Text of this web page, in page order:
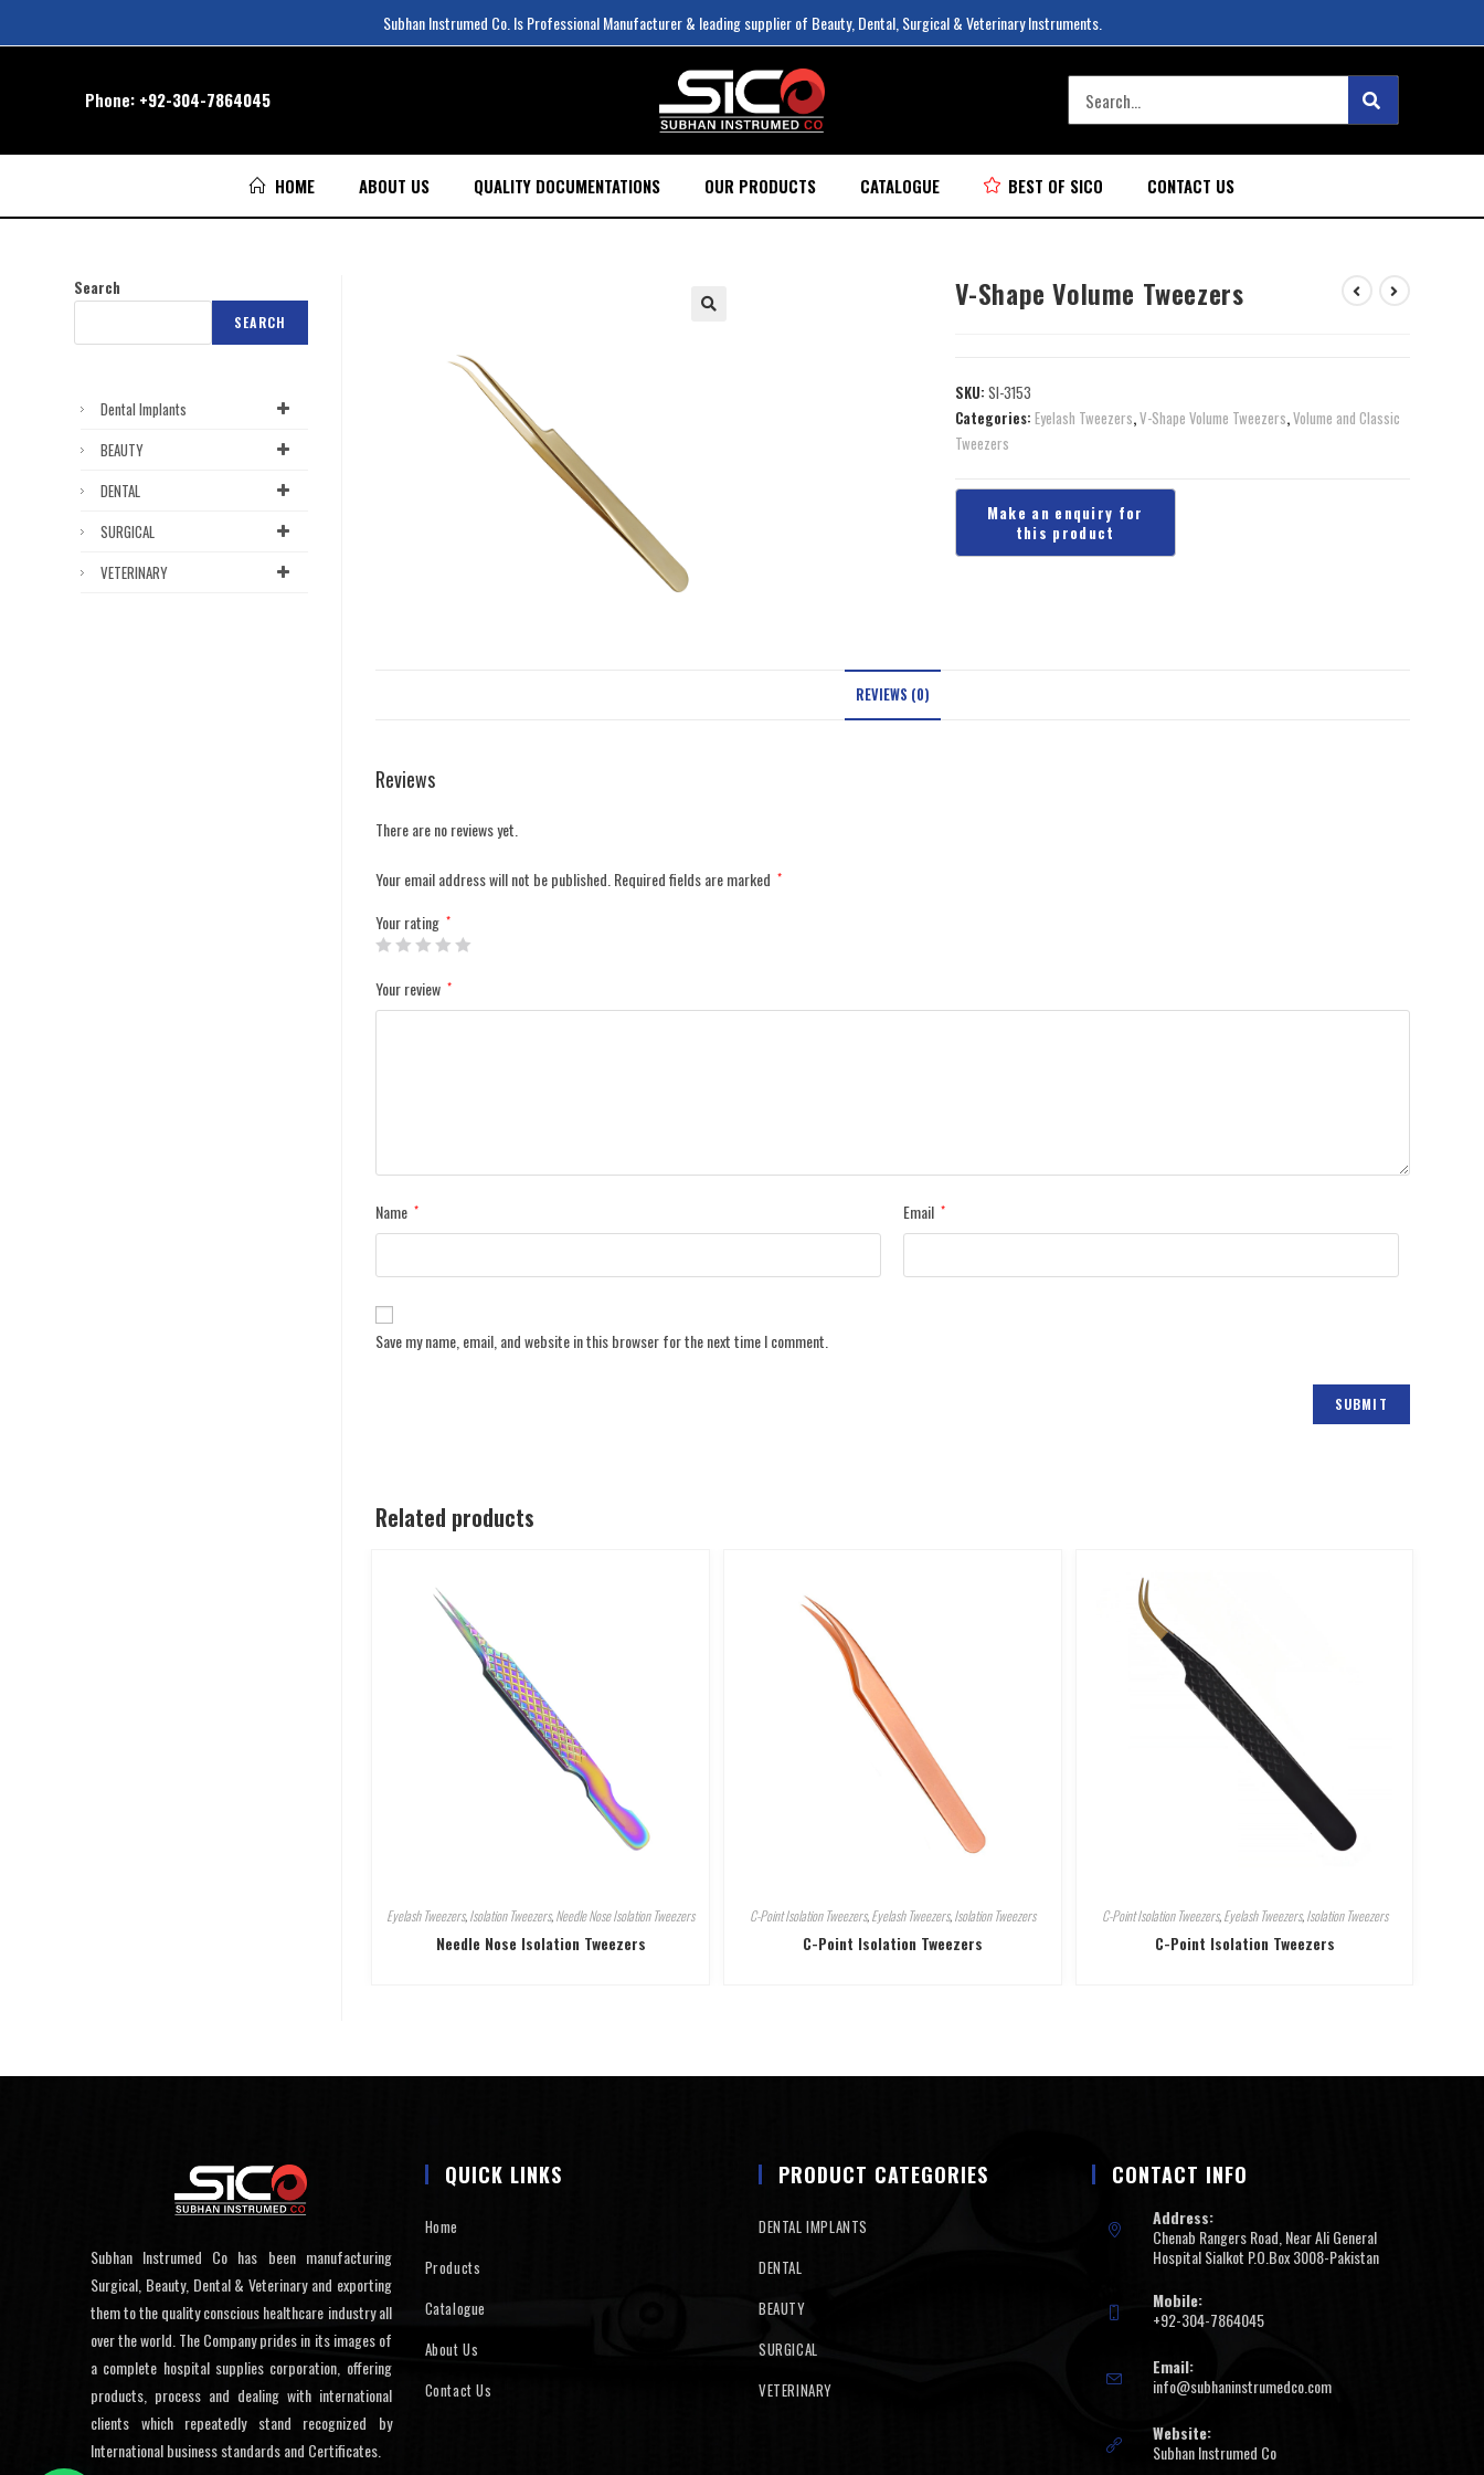
Subhan Instrumed Co. Is Professional Manufacturer & leading supplier of Beauty, Dental, Surgical & Veterinary Instruments.
Phone: +92-304-7864045
HOME ABOUT US QUALITY DOCUMENTATIONS OUR PRODUCTS CATALOGUE BEST OF SICO CONTACT US
V-Shape Volume Tweezers
SKU: SI-3153
Categories: Eyelash Tweezers,V-Shape Volume Tweezers,Volume and Classic
Tweezers
REVIEWS (0)
Reviews
There are no reviews yet.
Your email address will not be published.Required fields are marked *
Your rating *
Your review *
Name * Email *
Save my name, email, and website in this browser for the next time I comment.
Related products
Eyelash Tweezers,Isolation Tweezers,Needle Nose Isolation Tweezers
Needle Nose Isolation Tweezers
C-Point Isolation Tweezers,Eyelash Tweezers,Isolation Tweezers
C-Point Isolation Tweezers
C-Point Isolation Tweezers,Eyelash Tweezers,Isolation Tweezers
C-Point Isolation Tweezers
Search
SEARCH
Dental Implants
BEAUTY
DENTAL
SURGICAL
VETERINARY
Subhan Instrumed Co has been manufacturing
Surgical, Beauty, Dental & Veterinary and exporting
them to the quality conscious healthcare industry all
over the world. The Company prides in its images of
a complete hospital supplies corporation, offering
products, process and dealing with international
clients which repeatedly stand recognized by
International business standards and Certificates.
QUICK LINKS
Home
Products
Catalogue
About Us
Contact Us
PRODUCT CATEGORIES
DENTAL IMPLANTS
DENTAL
BEAUTY
SURGICAL
VETERINARY
CONTACT INFO
Address:
Chenab Rangers Road, Near Ali General
Hospital Sialkot P.O.Box 3008-Pakistan
Mobile:
+92-304-7864045
Email:
info@subhaninstrumedco.com
Website:
Subhan Instrumed Co